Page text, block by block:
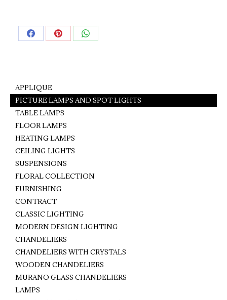
Share Share Share
APPLIQUE
PICTURE LAMPS AND SPOT LIGHTS
TABLE LAMPS
FLOOR LAMPS
HEATING LAMPS
CEILING LIGHTS
SUSPENSIONS
FLORAL COLLECTION
FURNISHING
CONTRACT
CLASSIC LIGHTING
MODERN DESIGN LIGHTING
CHANDELIERS
CHANDELIERS WITH CRYSTALS
WOODEN CHANDELIERS
MURANO GLASS CHANDELIERS
LAMPS